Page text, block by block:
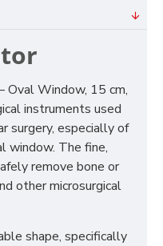
Oval Window, 15 cm,
instruments used
surgery, especially of
window. The fine,
remove bone or
other microsurgical
shape, specifically